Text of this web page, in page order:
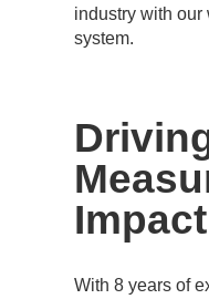
industry with
system.
Impact
With 8 years of